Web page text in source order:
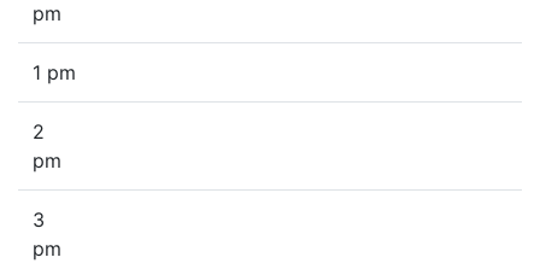
pm
1 pm
2
pm
3
pm